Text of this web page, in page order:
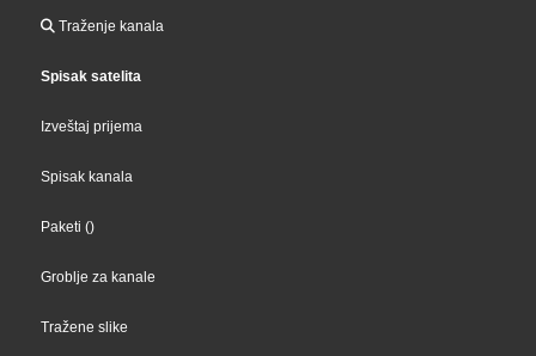
Traženje kanala
Spisak satelita
Izveštaj prijema
Spisak kanala
Paketi ()
Groblje za kanale
Tražene slike